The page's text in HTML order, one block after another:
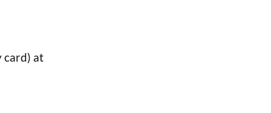
card) at